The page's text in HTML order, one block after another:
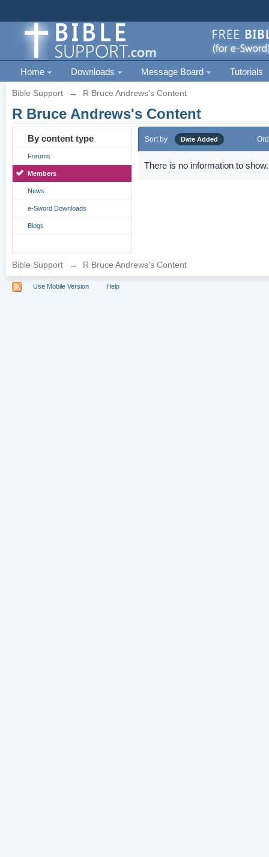
Home Downloads Message Board Tutorials
Bible Support → R Bruce Andrews's Content
R Bruce Andrews's Content
By content type
Forums
Members
News
e-Sword Downloads
Blogs
Sort by Date Added
There is no information to show.
Bible Support → R Bruce Andrews's Content
Use Mobile Version Help